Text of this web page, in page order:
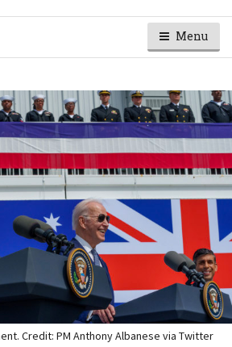
Menu
Credit: PM Anthony Albanese via Twitter